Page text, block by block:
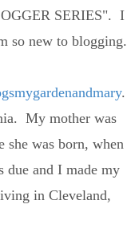
SERIES". I
so new to blogging.
.
My mother was
she was born, when
due and I made my
in Cleveland,